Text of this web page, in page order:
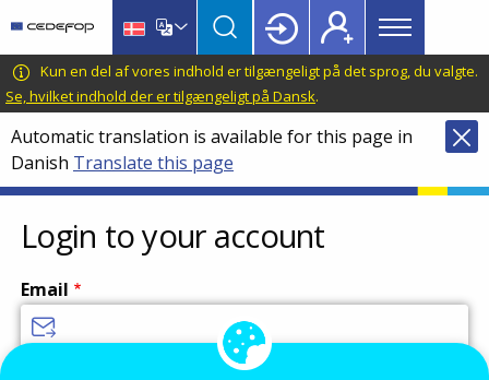
main
content
language
switcher
CEDEFOP
European
Centre
for
the
Development
of
Vocational
Training
Main
menu
Topbar
Kun en del af vores indhold er tilgængeligt på det sprog, du valgte.
Se, hvilket indhold der er tilgængeligt på Dansk.
Automatic translation is available for this page in
Danish Translate this page
Login to your account
Email